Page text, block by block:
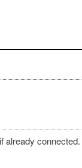
already